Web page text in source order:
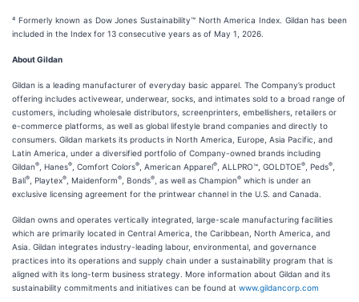
⁴ Formerly known as Dow Jones Sustainability™ North America Index. Gildan has been
included in the Index for 13 consecutive years as of May 1, 2026.
About Gildan
Gildan is a leading manufacturer of everyday basic apparel. The Company’s product
offering includes activewear, underwear, socks, and intimates sold to a broad range of
customers, including wholesale distributors, screenprinters, embellishers, retailers or
e-commerce platforms, as well as global lifestyle brand companies and directly to
consumers. Gildan markets its products in North America, Europe, Asia Pacific, and
Latin America, under a diversified portfolio of Company-owned brands including
Gildan® , Hanes® , Comfort Colors® , American Apparel® , ALLPRO™, GOLDTOE® , Peds®
Bali® , Playtex® , Maidenform® , Bonds® , as well as Champion® which is under an
exclusive licensing agreement for the printwear channel in the U.S. and Canada.
Gildan owns and operates vertically integrated, large-scale manufacturing facilities
which are primarily located in Central America, the Caribbean, North America, and
Asia. Gildan integrates industry-leading labour, environmental, and governance
practices into its operations and supply chain under a sustainability program that is
aligned with its long-term business strategy. More information about Gildan and its
sustainability commitments and initiatives can be found at www.gildancorp.com